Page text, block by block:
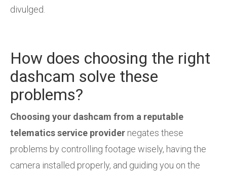
divulged.
How does choosing the right
dashcam solve these
problems?
Choosing your dashcam from a reputable
telematics service provider negates these
problems by controlling footage wisely, having the
camera installed properly, and guiding you on the